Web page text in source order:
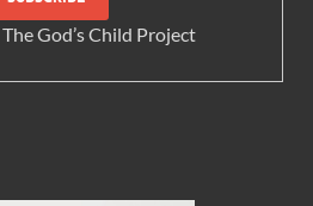
The God’s Child Project